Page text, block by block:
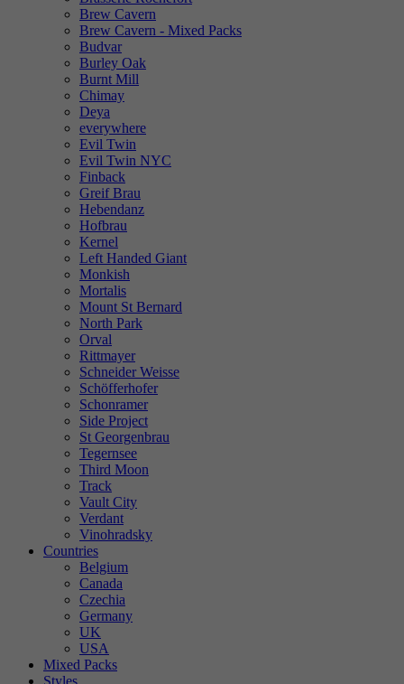
Brew Cavern
Brew Cavern - Mixed Packs
Budvar
Burley Oak
Burnt Mill
Chimay
Deya
everywhere
Evil Twin
Evil Twin NYC
Finback
Greif Brau
Hebendanz
Hofbrau
Kernel
Left Handed Giant
Monkish
Mortalis
Mount St Bernard
North Park
Orval
Rittmayer
Schneider Weisse
Schöfferhofer
Schonramer
Side Project
St Georgenbrau
Tegernsee
Third Moon
Track
Vault City
Verdant
Vinohradsky
Countries
Belgium
Canada
Czechia
Germany
UK
USA
Mixed Packs
Styles